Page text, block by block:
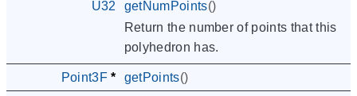
U32 getNumPoints()
Return the number of points that this
polyhedron has.
Point3F * getPoints()